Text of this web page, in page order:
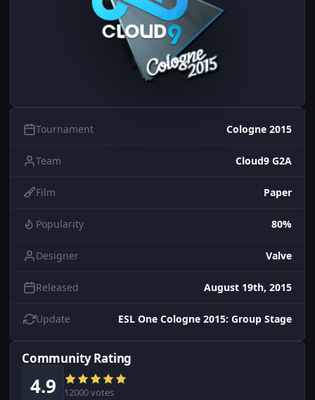
Tournament Cologne 2015
Team Cloud9 G2A
Film Paper
Popularity 80%
Designer Valve
Released August 19th, 2015
Update ESL One Cologne 2015: Group Stage
Community Rating
4.9 12000 votes